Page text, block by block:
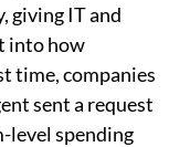
giving IT and
into how
time, companies
sent a request
level spending